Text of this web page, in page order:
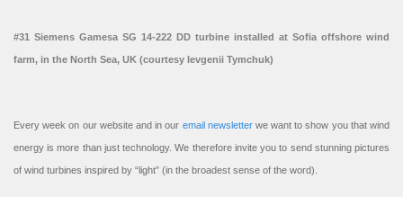
#31 Siemens Gamesa SG 14-222 DD turbine installed at Sofia offshore wind
farm, in the North Sea, UK (courtesy Ievgenii Tymchuk)
Every week on our website and in our email newsletterwe want to show you that wind
energy is more than just technology. We therefore invite you to send stunning pictures
of wind turbines inspired by “light” (in the broadest sense of the word).